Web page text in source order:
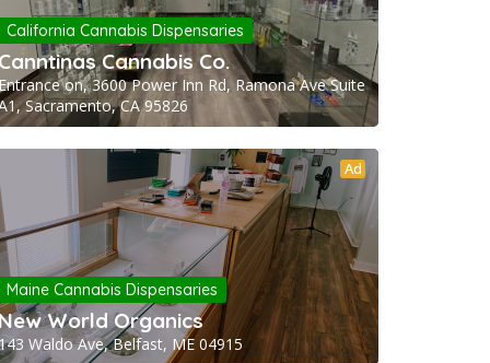
California Cannabis Dispensaries
Cannabis Co.
on, 3600 Power Inn Rd, Ramona Ave Suite
Sacramento, CA 95826
Ad
Maine Cannabis Dispensaries
World Organics
Waldo Ave, Belfast, ME 04915